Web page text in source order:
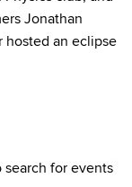
Jonathan
hosted an eclipse
search for events